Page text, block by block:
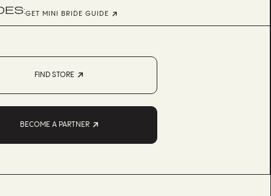
GET MINI BRIDE GUIDE
FIND STORE
BECOME A PARTNER